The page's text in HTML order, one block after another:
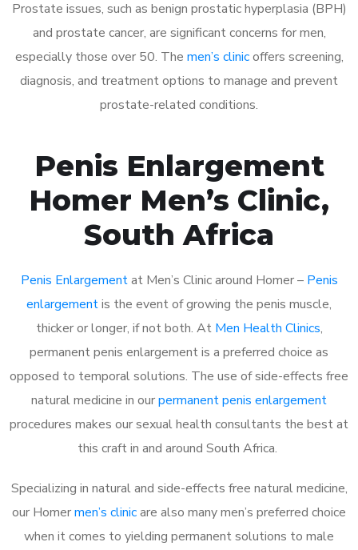
Prostate issues, such as benign prostatic hyperplasia (BPH)
and prostate cancer, are significant concerns for men,
especially those over 50. The men’s clinicoffers screening,
diagnosis, and treatment options to manage and prevent
prostate-related conditions.
Penis Enlargement
Homer Men’s Clinic,
South Africa
Penis Enlargementat Men’s Clinic around Homer – Penis
enlargementis the event of growing the penis muscle,
thicker or longer, if not both. At Men Health Clinics,
permanent penis enlargement is a preferred choice as
opposed to temporal solutions. The use of side-effects free
natural medicine in ourpermanent penis enlargement
procedures makes our sexual health consultants the best at
this craft in and around South Africa.
Specializing in natural and side-effects free natural medicine,
our Homermen’s clinicare also many men’s preferred choice
when it comes to yielding permanent solutions to male